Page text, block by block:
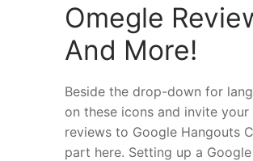
Omegle
And More!
Beside the drop-down for
on these icons and invite
reviews to Google Hangouts
part here. Setting up a